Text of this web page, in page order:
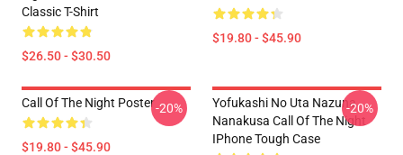
Classic T-Shirt
$26.50 - $30.50
$19.80 - $45.90
Call Of The Night Poster
$19.80 - $45.90
-20%
Yofukashi No Uta Nazuna
Nanakusa Call Of The Night
IPhone Tough Case
-20%